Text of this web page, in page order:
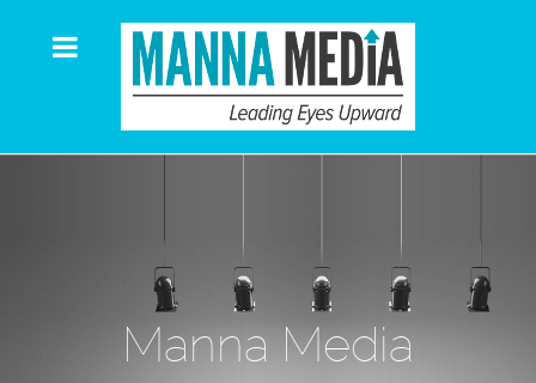
Manna Media